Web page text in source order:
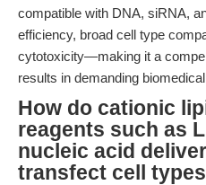
compatible with DNA, siRNA,
efficiency, broad cell type
cytotoxicity—making it a
results in demanding
How do cationic
reagents such as
nucleic acid
transfect cell